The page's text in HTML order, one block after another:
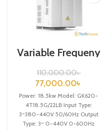
Variable Frequeny
Drive| 18.5kw,
440VA| VFD
110,000.00৳
77,000.00৳
Power: 18.5kw Model: GK620-
4T18.5G/22LB Input Type:
3~380-440V 50/60Hz Output
Type: 3~ 0-440V 0-600Hz